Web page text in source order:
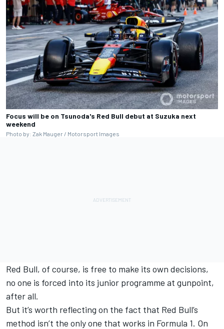
Focus will be on Tsunoda's Red Bull debut at Suzuka next
weekend
Photo by: Zak Mauger / Motorsport Images
Red Bull, of course, is free to make its own decisions,
no one is forced into its junior programme at gunpoint,
after all.
But it’s worth reflecting on the fact that Red Bull’s
method isn’t the only one that works in Formula 1. On